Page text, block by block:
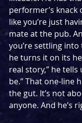
performer’s knack
like you’re just
mate at the pub.
you’re settling
he turns it on its
real story,” he tells
be.” That one-line
the gut. It’s not
anyone. And he’s